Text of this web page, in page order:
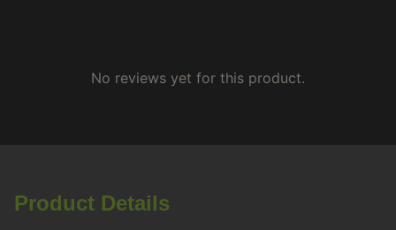
No reviews yet for this product.
Product Details